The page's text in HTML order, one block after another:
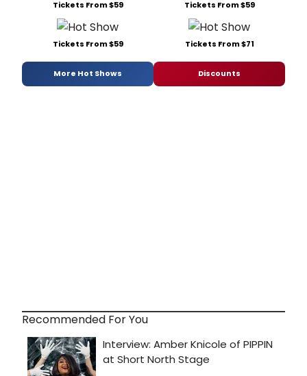
Tickets From $59 Tickets From $59
Tickets From $59 Tickets From $71
More Hot Shows Discounts
Recommended For You